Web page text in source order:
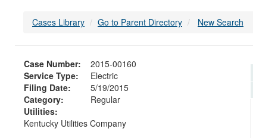
Cases Library Go to Parent Directory New Search
Case Number:
2015-00160
Service Type:
Electric
Filing Date:
5/19/2015
Category:
Regular
Utilities:
Kentucky Utilities Company